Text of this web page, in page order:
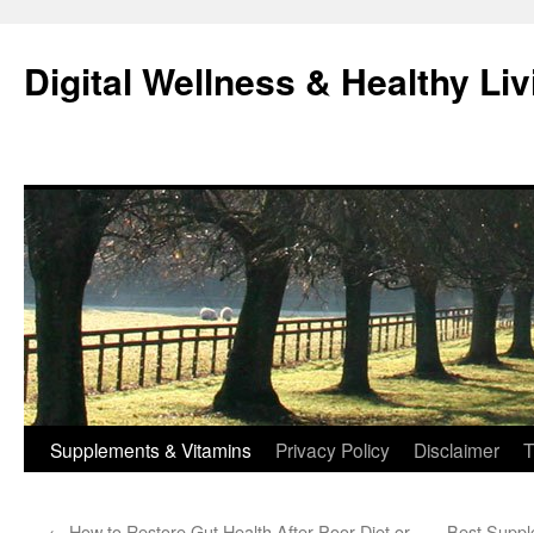
content
Digital Wellness & Healthy
Supplements & Vitamins Privacy Policy Disclaimer